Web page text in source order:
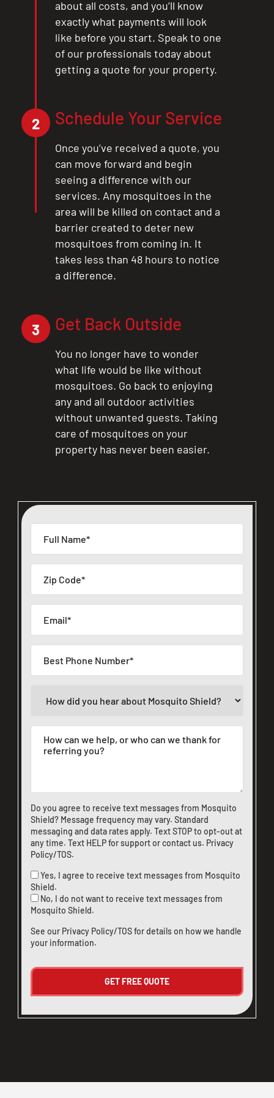
Do you agree to receive text messages from Mosquito
Shield? Message frequency may vary. Standard
messaging and data rates apply. Text STOP to opt-out at
any time. Text HELP for support orcontact us. Privacy
Policy/TOS.
Yes, I agree to receive text messages from Mosquito
Shield.
No, I do not want to receive text messages from
Mosquito Shield.
See our Privacy Policy/TOSfor details on how we handle
your information.
about all costs, and you’ll know
exactly what payments will look
like before you start. Speak to one
of our professionals today about
getting a quote for your property.
2 Schedule Your Service
Once you’ve received a quote, you
can move forward and begin
seeing a difference with our
services. Any mosquitoes in the
area will be killed on contact and a
barrier created to deter new
mosquitoes from coming in. It
takes less than 48 hours to notice
a difference.
3 Get Back Outside
You no longer have to wonder
what life would be like without
mosquitoes. Go back to enjoying
any and all outdoor activities
without unwanted guests. Taking
care of mosquitoes on your
property has never been easier.